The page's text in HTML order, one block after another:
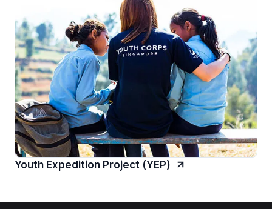
Youth Expedition Project (YEP)